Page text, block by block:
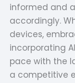
informed and
accordingly.
devices,
incorporating
pace with the
a competitive